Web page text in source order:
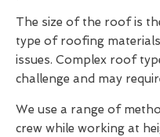
The size of the roof is
type of roofing
issues. Complex roof
challenge and may
We use a range of
crew while working at